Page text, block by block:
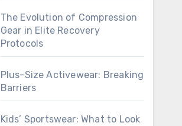
The Evolution of Compression
Gear in Elite Recovery
Protocols
Plus-Size Activewear: Breaking
Barriers
Kids’ Sportswear: What to Look